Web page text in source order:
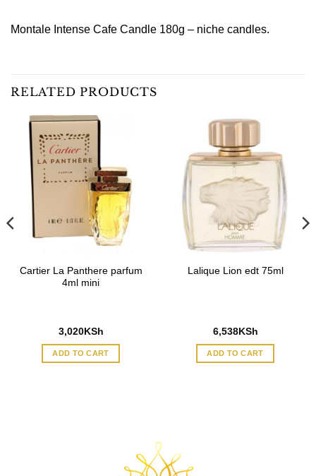
Montale Intense Cafe Candle 180g – niche candles.
RELATED PRODUCTS
Cartier La Panthere parfum
4ml mini
3,020KSh
ADD TO CART
Lalique Lion edt 75ml
6,538KSh
ADD TO CART